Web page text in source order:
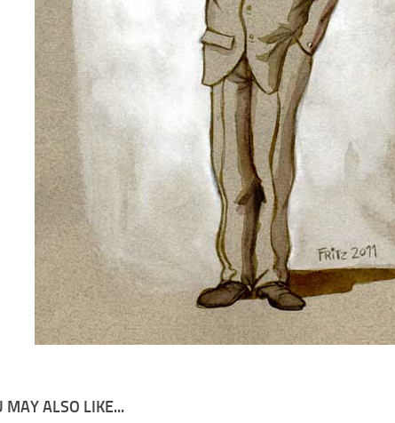
MAY ALSO LIKE...